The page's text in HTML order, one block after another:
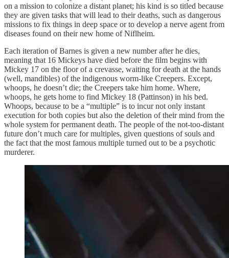
on a mission to colonize a distant planet; his kind is so titled because
they are given tasks that will lead to their deaths, such as dangerous
missions to fix things in deep space or to develop a nerve agent from
diseases found on their new home of Niflheim.
Each iteration of Barnes is given a new number after he dies,
meaning that 16 Mickeys have died before the film begins with
Mickey 17 on the floor of a crevasse, waiting for death at the hands
(well, mandibles) of the indigenous worm-like Creepers. Except,
whoops, he doesn’t die; the Creepers take him home. Where,
whoops, he gets home to find Mickey 18 (Pattinson) in his bed.
Whoops, because to be a “multiple” is to incur not only instant
execution for both copies but also the deletion of their mind from the
whole system for permanent death. The people of the not-too-distant
future don’t much care for multiples, given questions of souls and
the fact that the most famous multiple turned out to be a psychotic
murderer.